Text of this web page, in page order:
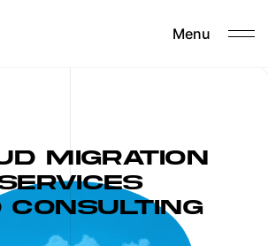
Menu
MIGRATION
CONSULTING